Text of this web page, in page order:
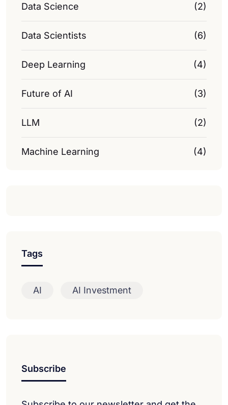
Data Science (2)
Data Scientists (6)
Deep Learning (4)
Future of AI (3)
LLM (2)
Machine Learning (4)
Tags
AI AI Investment
Subscribe